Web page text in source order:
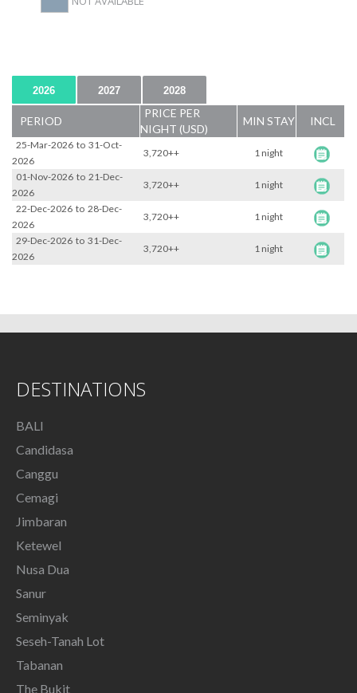
2026 2027 2028
PERIOD
PRICE PER
NIGHT (USD)
MIN STAY INCL
25-Mar-2026 to 31-Oct-
2026
3,720++
1 night
01-Nov-2026 to 21-Dec-
2026
3,720++
1 night
22-Dec-2026 to 28-Dec-
2026
3,720++
1 night
29-Dec-2026 to 31-Dec-
2026
3,720++ 1 night
DESTINATIONS
BALI
Candidasa
Canggu
Cemagi
Jimbaran
Ketewel
Nusa Dua
Sanur
Seminyak
Seseh-Tanah Lot
Tabanan
The Bukit